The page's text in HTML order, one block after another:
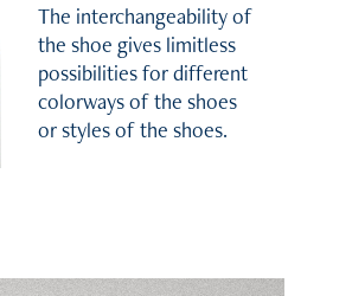
The interchangeability of
the shoe gives limitless
possibilities for different
colorways of the shoes
or styles of the shoes.